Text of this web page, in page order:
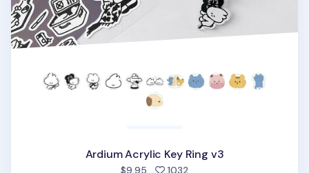
Ardium Acrylic Key Ring v3
$9.95 1032people favorited